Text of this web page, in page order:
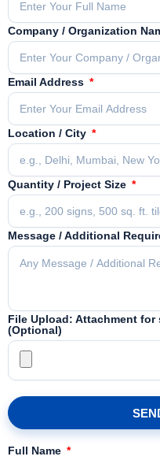
Company / Organization
Email Address
Location / City
Quantity / Project Size
Message / Additional
File Upload: Attachment
(Optional)
Full Name